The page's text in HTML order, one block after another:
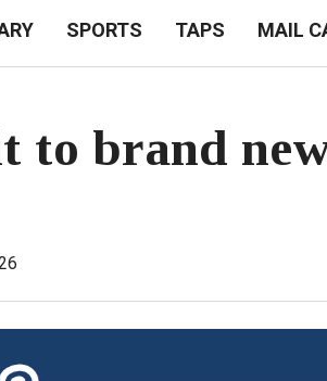
SPORTS TAPS MAIL
to brand